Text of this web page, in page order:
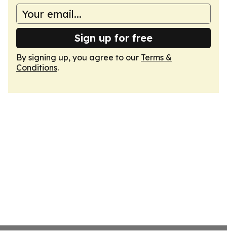
Sign up for free
By signing up, you agree to our Terms &
Conditions.